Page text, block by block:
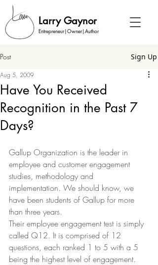
Larry Gaynor
Entrepreneur|Owner|Author
Post Sign Up
Have You Received
Recognition in the Past 7
Days?
Aug 5, 2009
Gallup Organization is the leader in
employee and customer engagement
studies, methodology and
implementation. We should know, we
have been students of Gallup for more
than three years.
Their employee engagement test is simply
called Q12. It is comprised of 12
questions, each ranked 1 to 5 with a 5
being the highest level of engagement.